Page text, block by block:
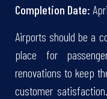
Completion Date:
Airports should be a
place for
renovations to keep
customer